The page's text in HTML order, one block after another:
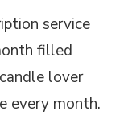
service
filled
lover
every month.